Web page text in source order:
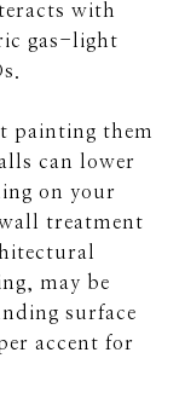
with
gas-light
painting them
can lower
on your
treatment
may be
surface
accent for